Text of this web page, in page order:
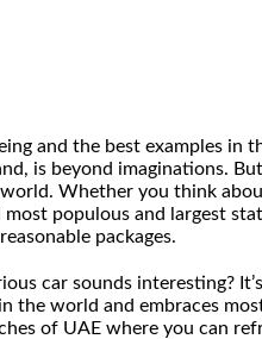
and the best examples in
is beyond imaginations.
Whether you think
populous and largest
packages.
car sounds interesting?
world and embraces
of UAE where you can